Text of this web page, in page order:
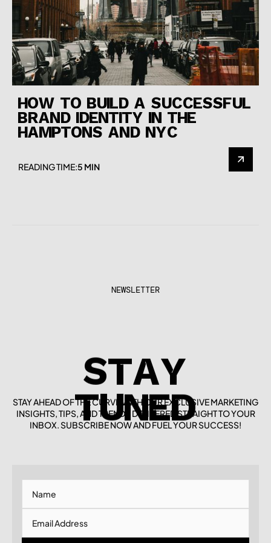
HOW TO BUILD A SUCCESSFUL
BRAND IDENTITY IN THE
HAMPTONS AND NYC
READING TIME:5 MIN
NEWSLETTER
STAY
TUNED
STAY AHEAD OF THE CURVE WITH OUR EXCLUSIVE MARKETING
INSIGHTS, TIPS, AND TRENDS DELIVERED STRAIGHT TO YOUR
INBOX. SUBSCRIBE NOW AND FUEL YOUR SUCCESS!